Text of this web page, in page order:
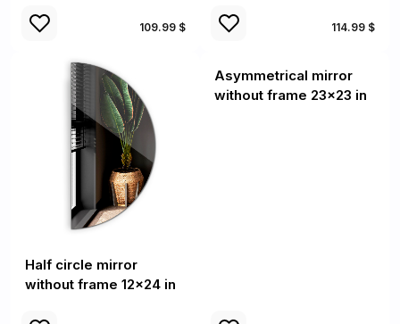
109.99 $ 114.99 $
Half circle mirror
without frame 12x24 in
Asymmetrical mirror
without frame 23x23 in